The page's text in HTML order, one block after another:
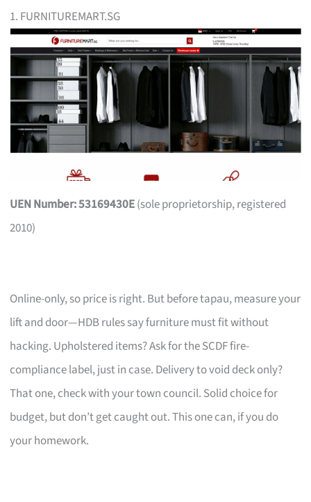
1. FURNITUREMART.SG
UEN Number: 53169430E(sole proprietorship, registered
2010)
Online-only, so price is right. But before tapau, measure your
lift and door—HDB rules say furniture must fit without
hacking. Upholstered items? Ask for the SCDF fire-
compliance label, just in case. Delivery to void deck only?
That one, check with your town council. Solid choice for
budget, but don’t get caught out. This one can, if you do
your homework.